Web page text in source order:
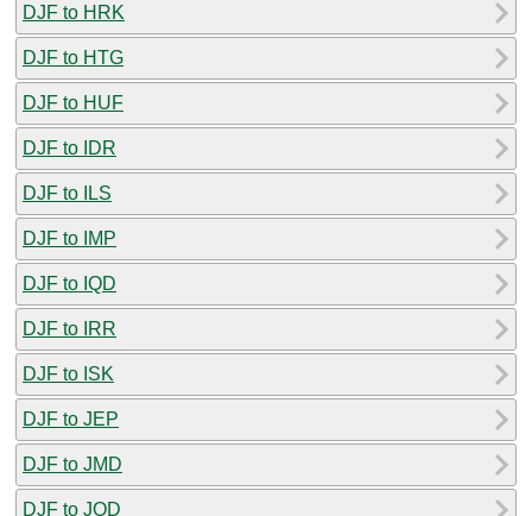
DJF to HRK
DJF to HTG
DJF to HUF
DJF to IDR
DJF to ILS
DJF to IMP
DJF to IQD
DJF to IRR
DJF to ISK
DJF to JEP
DJF to JMD
DJF to JOD